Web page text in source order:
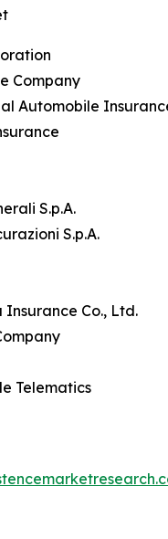
Company
Automobile
S.p.A.
S.p.A.
Insurance Co., Ltd.
Telematics